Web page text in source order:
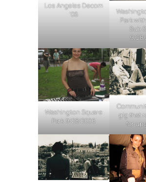
Los Angeles Decom
’06
Park
Sub
9/
Washington Square
Park 9/28/2006
gig that
for